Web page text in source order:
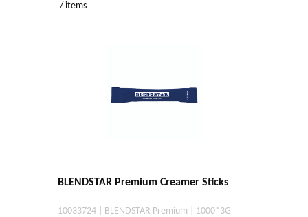
/ items
BLENDSTAR Premium Creamer Sticks
10033724 | BLENDSTAR Premium | 1000*3G